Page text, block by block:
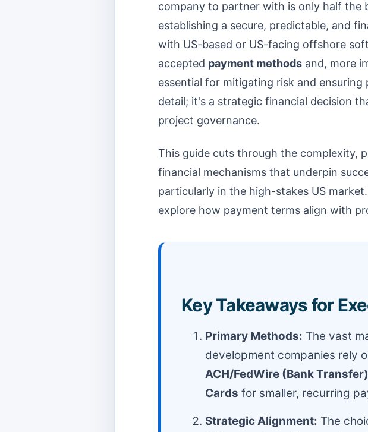
company to partner with is only half the
establishing a secure, predictable, and
with US-based or US-facing offshore
accepted payment methods and, more
essential for mitigating risk and
detail; it's a strategic financial decision
project governance.
This guide cuts through the complexity,
financial mechanisms that underpin
particularly in the high-stakes US
explore how payment terms align with
Key Takeaways for
Primary Methods: The vast
development companies rely
ACH/FedWire (Bank Transfer)
Cards for smaller, recurring
Strategic Alignment: The